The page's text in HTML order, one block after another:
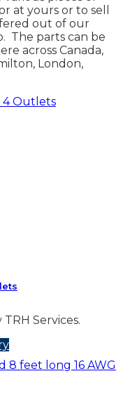
at yours or to sell
out of our
The parts can be
across Canada,
London,
Services.